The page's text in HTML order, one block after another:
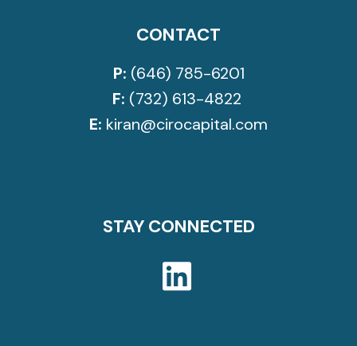
CONTACT
P: (646) 785-6201
F: (732) 613-4822
E: kiran@cirocapital.com
STAY CONNECTED